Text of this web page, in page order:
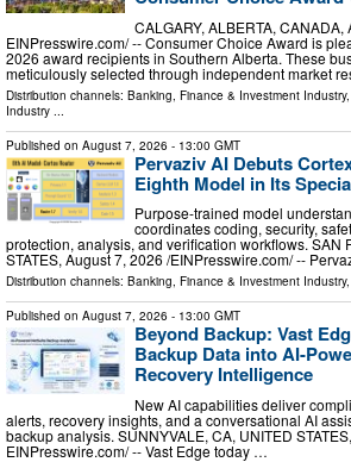
CALGARY, ALBERTA, CANADA,
EINPresswire.com⁩/ -- Consumer Choice Award is
2026 award recipients in Southern Alberta. These
meticulously selected through independent market
Distribution channels: Banking, Finance & Investment Industry,
Industry
Published on August 7, 2026 - 13:00 GMT
Pervaziv AI Debuts
Eighth Model in Its
Purpose-trained model
coordinates coding, security,
protection, analysis, and verification workflows. SAN
STATES, August 7, 2026 /⁨EINPresswire.com⁩/ --
Distribution channels: Banking, Finance & Investment Industry,
Published on August 7, 2026 - 13:00 GMT
Beyond Backup: Vast
Backup Data into AI-
Recovery Intelligence
New AI capabilities deliver
alerts, recovery insights, and a conversational AI
backup analysis. SUNNYVALE, CA, UNITED
EINPresswire.com⁩/ -- Vast Edge today …